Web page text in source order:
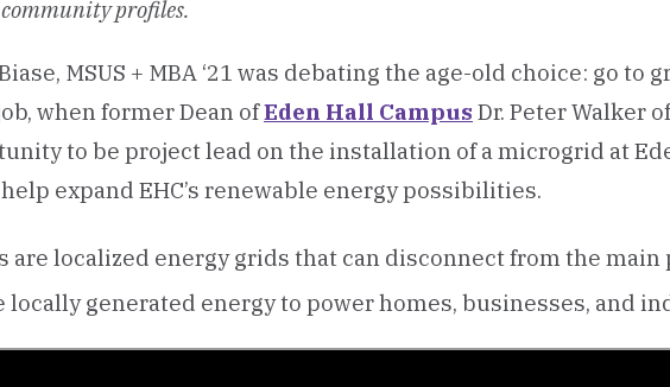
profiles.
MSUS + MBA ‘21 was debating the age-old choice: go to
when former Dean ofEden Hall Campus Dr. Peter Walker
to be project lead on the installation of a microgrid at
expand EHC’s renewable energy possibilities.
are localized energy grids that can disconnect from the main
locally generated energy to power homes, businesses, and